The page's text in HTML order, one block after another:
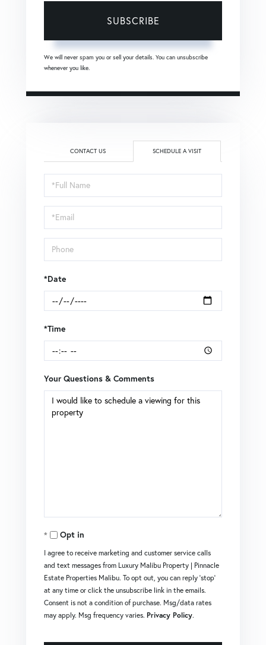
SUBSCRIBE
We will never spam you or sell your details. You can unsubscribe
whenever you like.
CONTACT US SCHEDULE A VISIT
Schedule
a
Visit
*Date
*Time
Your Questions & Comments
Opt in
I agree to receive marketing and customer service calls
and text messages from Luxury Malibu Property | Pinnacle
Estate Properties Malibu. To opt out, you can reply 'stop'
at any time or click the unsubscribe link in the emails.
Consent is not a condition of purchase. Msg/data rates
may apply. Msg frequency varies. Privacy Policy.